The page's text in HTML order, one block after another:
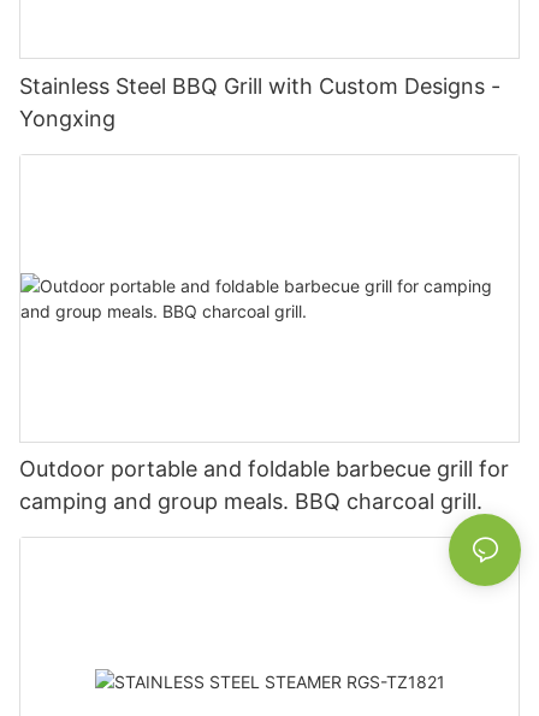
Stainless Steel BBQ Grill with Custom Designs -
Yongxing
Outdoor portable and foldable barbecue grill for
camping and group meals. BBQ charcoal grill.